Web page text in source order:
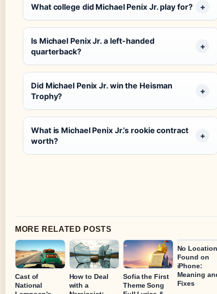
What college did Michael Penix Jr. play for?
Is Michael Penix Jr. a left-handed
quarterback?
Did Michael Penix Jr. win the Heisman
Trophy?
What is Michael Penix Jr.’s rookie contract
worth?
MORE RELATED POSTS
Cast of
National
How to Deal
with a
Sofia the First
Theme Song
No Location
Found on
iPhone:
Meaning
Fixes